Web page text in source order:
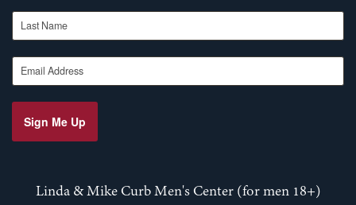
Last Name
Email Address
Sign Me Up
Linda & Mike Curb Men's Center (for men 18+)